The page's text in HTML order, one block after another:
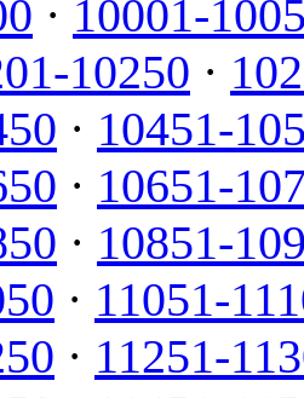
· 10001-
10250 ·
· 10451-
· 10651-
· 10851-
· 11051-
· 11251-